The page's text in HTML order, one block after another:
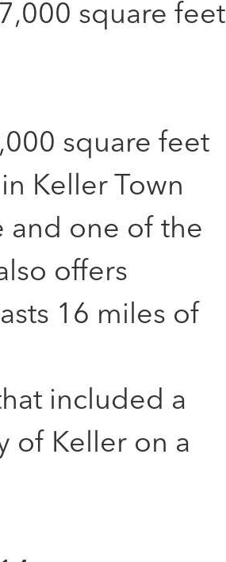
square feet
square feet
Keller Town
and one of the
offers
16 miles of
included a
of Keller on a